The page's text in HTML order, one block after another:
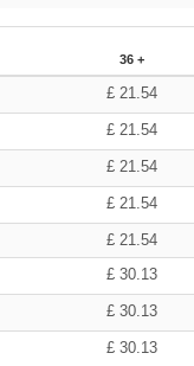
36 +
£ 21.54
£ 21.54
£ 21.54
£ 21.54
£ 21.54
£ 30.13
£ 30.13
£ 30.13